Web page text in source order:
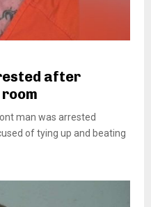
after
man was arrested
of tying up and beating